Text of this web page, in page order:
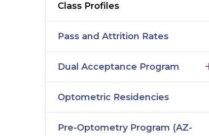
Class Profiles
Pass and Attrition Rates
Dual Acceptance Program
Optometric Residencies
Pre-Optometry Program (AZ-